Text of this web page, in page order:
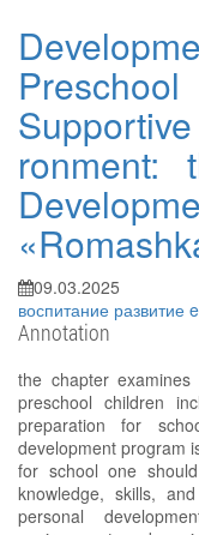
ronment:
09.03.2025
воспитание развитие
Annotation
the chapter
preschool children
preparation for
development program
for school one
knowledge, skills,
personal